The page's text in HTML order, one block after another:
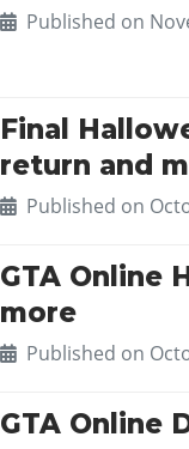
Published on
Final
return and
Published on
GTA Online
more
Published on
GTA Online